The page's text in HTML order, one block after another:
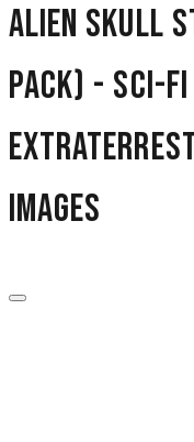
Alien Skull
Pack) - Sci-
images